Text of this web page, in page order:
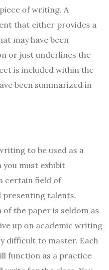
of writing. A
that either provides a
may have been
or just underlines the
is included within the
been summarized in
to be used as a
must exhibit
certain field of
talents.
the paper is seldom as
up on academic writing
difficult to master. Each
function as a practice